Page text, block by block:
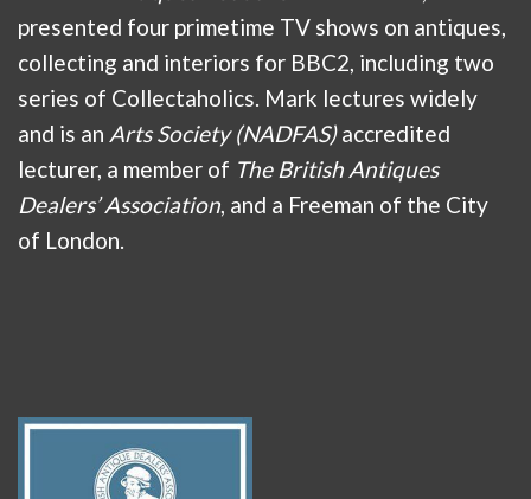
presented four primetime TV shows on antiques,
collecting and interiors for BBC2, including two
series of Collectaholics. Mark lectures widely
and is an Arts Society (NADFAS)accredited
lecturer, a member of The British Antiques
Dealers’ Association , and a Freeman of the City
of London.